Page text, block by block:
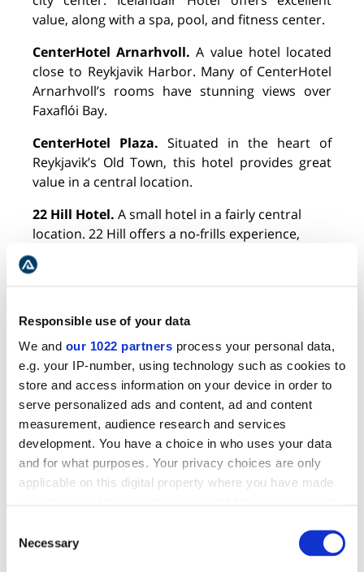
Responsible use of your data
We and our 1022 partners process your personal data,
e.g. your IP-number, using technology such as cookies to
store and access information on your device in order to
serve personalized ads and content, ad and content
measurement, audience research and services
development. You have a choice in who uses your data
and for what purposes. Your privacy choices are only
applicable on this digital property where you have made
the Privacy trigger icon.
Selection
Necessary
value, along with a spa, pool, and fitness center.
CenterHotel Arnarhvoll. A value hotel located
close to Reykjavik Harbor. Many of CenterHotel
Arnarhvoll’s rooms have stunning views over
Faxaflói Bay.
CenterHotel Plaza. Situated in the heart of
Reykjavik’s Old Town, this hotel provides great
value in a central location.
22 Hill Hotel. A small hotel in a fairly central
location. 22 Hill offers a no-frills experience,
guaranteeing a comfortable night’s sleep and a
happier wallet.
BEST BOUTIQUE HOTELS IN REYKJAVIK